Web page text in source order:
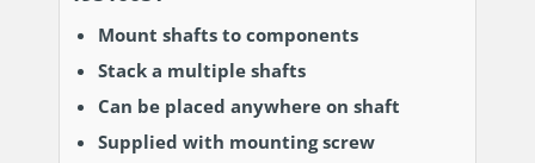
Mount shafts to components
Stack a multiple shafts
Can be placed anywhere on shaft
Supplied with mounting screw